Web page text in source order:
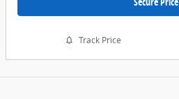
Track Price